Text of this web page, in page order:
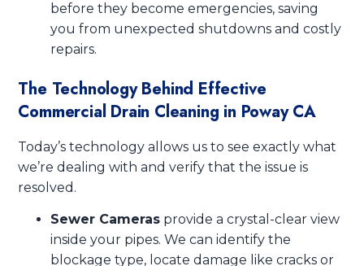
before they become emergencies, saving
you from unexpected shutdowns and costly
repairs.
The Technology Behind Effective
Commercial Drain Cleaning in Poway CA
Today’s technology allows us to see exactly what
we’re dealing with and verify that the issue is
resolved.
Sewer Cameras provide a crystal-clear view
inside your pipes. We can identify the
blockage type, locate damage like cracks or